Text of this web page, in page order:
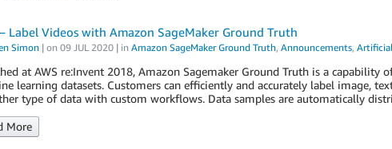
Label Videos with Amazon SageMaker Ground Truth
Simon| on 09 JUL 2020| in Amazon SageMaker Ground Truth, Announcements,
at AWS re:Invent 2018, Amazon Sagemaker Ground Truth is a capability
learning datasets. Customers can efficiently and accurately label image,
type of data with custom workflows. Data samples are automatically
More